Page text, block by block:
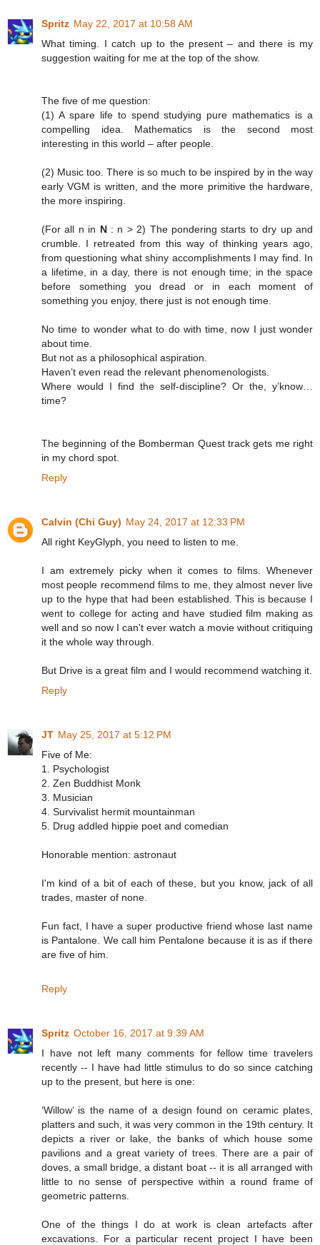
Spritz May 22, 2017 at 10:58 AM
What timing. I catch up to the present – and there is my
suggestion waiting for me at the top of the show.
The five of me question:
(1) A spare life to spend studying pure mathematics is a
compelling idea. Mathematics is the second most
interesting in this world – after people.
(2) Music too. There is so much to be inspired by in the way
early VGM is written, and the more primitive the hardware,
the more inspiring.
(For all n in N: n > 2) The pondering starts to dry up and
crumble. I retreated from this way of thinking years ago,
from questioning what shiny accomplishments I may find. In
a lifetime, in a day, there is not enough time; in the space
before something you dread or in each moment of
something you enjoy, there just is not enough time.
No time to wonder what to do with time, now I just wonder
about time.
But not as a philosophical aspiration.
Haven’t even read the relevant phenomenologists.
Where would I find the self-discipline? Or the, y’know…
time?
The beginning of the Bomberman Quest track gets me right
in my chord spot.
Reply
Calvin (Chi Guy) May 24, 2017 at 12:33 PM
All right KeyGlyph, you need to listen to me.
I am extremely picky when it comes to films. Whenever
most people recommend films to me, they almost never live
up to the hype that had been established. This is because I
went to college for acting and have studied film making as
well and so now I can't ever watch a movie without critiquing
it the whole way through.
But Drive is a great film and I would recommend watching it.
Reply
JT May 25, 2017 at 5:12 PM
Five of Me:
1. Psychologist
2. Zen Buddhist Monk
3. Musician
4. Survivalist hermit mountainman
5. Drug addled hippie poet and comedian
Honorable mention: astronaut
I'm kind of a bit of each of these, but you know, jack of all
trades, master of none.
Fun fact, I have a super productive friend whose last name
is Pantalone. We call him Pentalone because it is as if there
are five of him.
Reply
Spritz October 16, 2017 at 9:39 AM
I have not left many comments for fellow time travelers
recently -- I have had little stimulus to do so since catching
up to the present, but here is one:
‘Willow’ is the name of a design found on ceramic plates,
platters and such, it was very common in the 19th century. It
depicts a river or lake, the banks of which house some
pavilions and a great variety of trees. There are a pair of
doves, a small bridge, a distant boat -- it is all arranged with
little to no sense of perspective within a round frame of
geometric patterns.
One of the things I do at work is clean artefacts after
excavations. For a particular recent project I have been